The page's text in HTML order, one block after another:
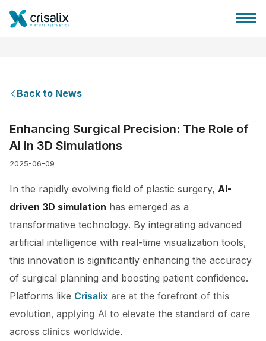
Plans
Patient reviews
Back to News
Enhancing Surgical Precision: The Role of
AI in 3D Simulations
2025-06-09
In the rapidly evolving field of plastic surgery, AI-
driven 3D simulation has emerged as a
transformative technology. By integrating advanced
artificial intelligence with real-time visualization tools,
this innovation is significantly enhancing the accuracy
of surgical planning and boosting patient confidence.
Platforms like Crisalix are at the forefront of this
evolution, applying AI to elevate the standard of care
across clinics worldwide.